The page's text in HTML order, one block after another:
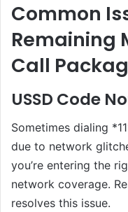
Common
Remaining
Call
USSD Code
Sometimes dialing
due to network
you’re entering the
network coverage.
resolves this issue.